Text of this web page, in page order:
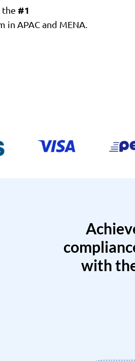
the #1
APAC and MENA.
with